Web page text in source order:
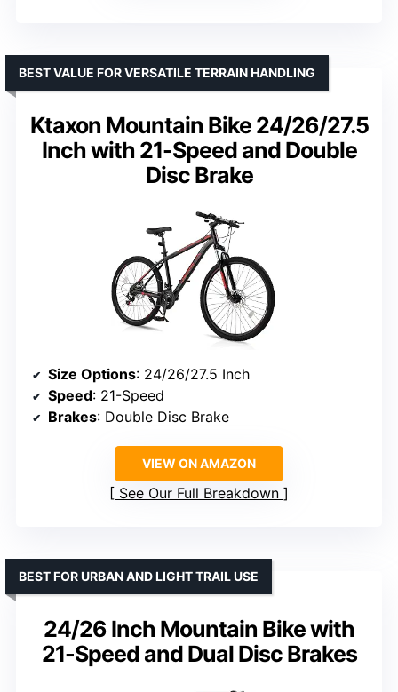
Ktaxon Mountain Bike 24/26/27.5
Inch with 21-Speed and Double
Disc Brake
BEST VALUE FOR VERSATILE TERRAIN HANDLING
Size Options: 24/26/27.5 Inch
Speed: 21-Speed
Brakes: Double Disc Brake
VIEW ON AMAZON
See Our Full Breakdown
24/26 Inch Mountain Bike with
21-Speed and Dual Disc Brakes
BEST FOR URBAN AND LIGHT TRAIL USE